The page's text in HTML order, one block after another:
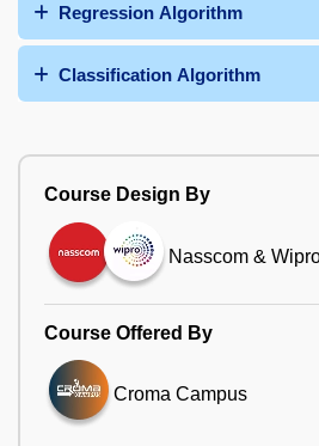
Regression Algorithm
Classification Algorithm
Course Design By
Nasscom &
Course Offered By
Croma Campus